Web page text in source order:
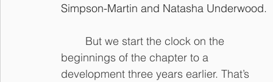
Simpson-Martin and Natasha Underwood.
beginnings of the chapter to a
development three years earlier. That’s